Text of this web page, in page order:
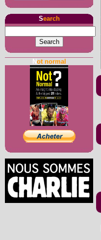
Search
Not normal